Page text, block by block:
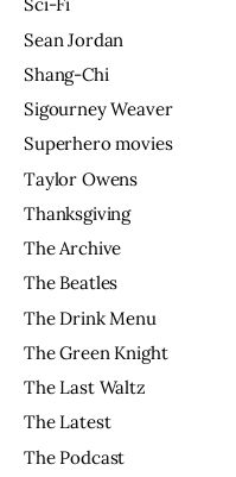
Sci-Fi
Sean Jordan
Shang-Chi
Sigourney Weaver
Superhero movies
Taylor Owens
Thanksgiving
The Archive
The Beatles
The Drink Menu
The Green Knight
The Last Waltz
The Latest
The Podcast